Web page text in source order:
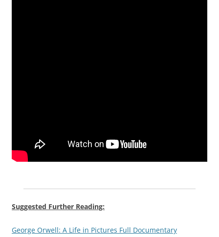
Suggested Further Reading:
George Orwell: A Life in Pictures Full Documentary